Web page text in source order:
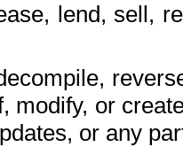
lend, sell,
modify, or
or any